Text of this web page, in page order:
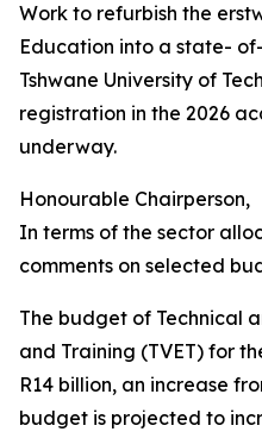
Work to refurbish the
Education into a state-
Tshwane University of
registration in the 2026
underway.
Honourable Chairperson,
In terms of the sector
comments on selected
The budget of Technical
and Training (TVET) for
R14 billion, an increase
budget is projected to